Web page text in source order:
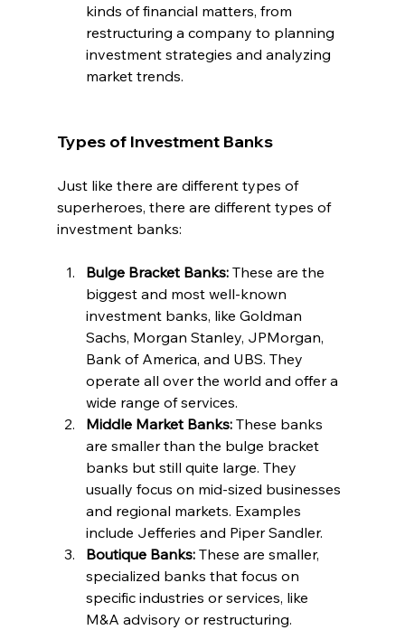
kinds of financial matters, from
restructuring a company to planning
investment strategies and analyzing
market trends.
Types of Investment Banks
Just like there are different types of
superheroes, there are different types of
investment banks:
Bulge Bracket Banks: These are the
biggest and most well-known
investment banks, like Goldman
Sachs, Morgan Stanley, JPMorgan,
Bank of America, and UBS. They
operate all over the world and offer a
wide range of services.
Middle Market Banks: These banks
are smaller than the bulge bracket
banks but still quite large. They
usually focus on mid-sized businesses
and regional markets. Examples
include Jefferies and Piper Sandler.
Boutique Banks: These are smaller,
specialized banks that focus on
specific industries or services, like
M&A advisory or restructuring.